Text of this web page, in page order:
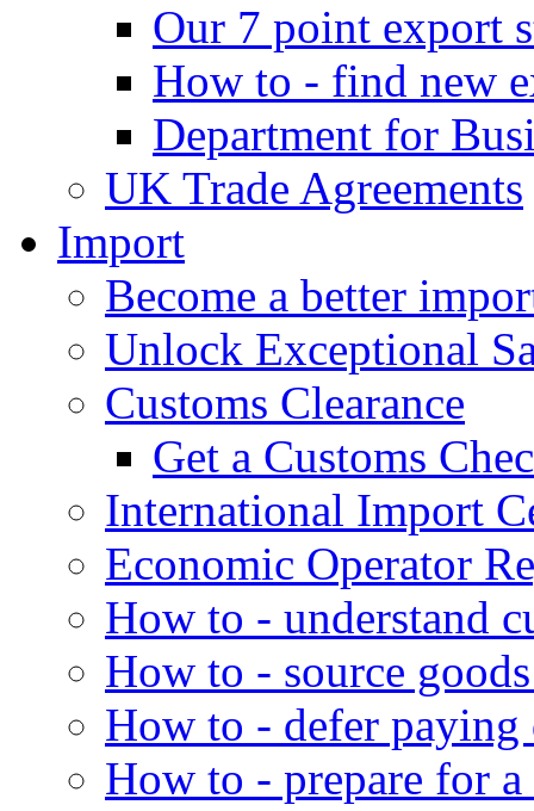
Our 7 point export
How to - find new
Department for
UK Trade Agreements
Import
Become a better
Unlock Exceptional
Customs Clearance
Get a Customs
International Import
Economic Operator
How to - understand
How to - source
How to - defer
How to - prepare for